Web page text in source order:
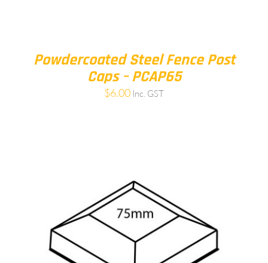
Powdercoated Steel Fence Post
Caps – PCAP65
$6.00 Inc. GST